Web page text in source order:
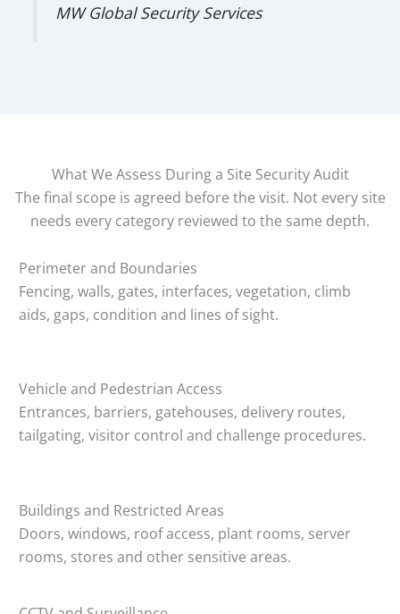
MW Global Security Services
What We Assess During a Site Security Audit
The final scope is agreed before the visit. Not every site
needs every category reviewed to the same depth.
Perimeter and Boundaries
Fencing, walls, gates, interfaces, vegetation, climb
aids, gaps, condition and lines of sight.
Vehicle and Pedestrian Access
Entrances, barriers, gatehouses, delivery routes,
tailgating, visitor control and challenge procedures.
Buildings and Restricted Areas
Doors, windows, roof access, plant rooms, server
rooms, stores and other sensitive areas.